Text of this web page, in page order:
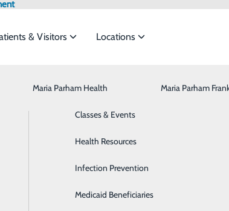
Browse All Providers Online
meet the
Behavioral Health
Breast Health
Cancer Care
Cardiology
Cardiopulmonary Rehabilitation
& Visitors
CaringBridge
Classes & Events
Health Resources
Infection Prevention
Medicaid Beneficiaries
Locations
Maria Parham Health Maria Parham
Emergency Department Classes & Events
Health Risk Assessment